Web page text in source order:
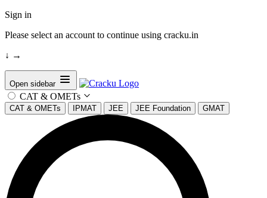
Sign in
Please select an account to continue using cracku.in
↓ →
Open sidebar
CAT & OMETs
CAT & OMETs IPMAT JEE JEE Foundation GMAT